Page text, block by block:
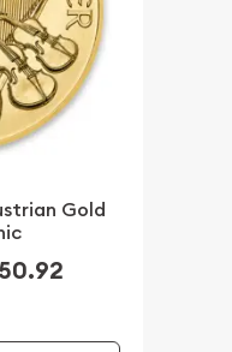
Gold